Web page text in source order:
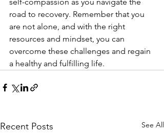
road to recovery. Remember that you
are not alone, and with the right
resources and mindset, you can
overcome these challenges and regain
a healthy and fulfilling life.
Recent Posts See All